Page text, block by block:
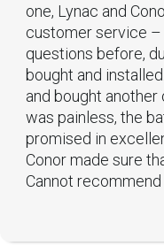
one, Lynac and
customer service –
questions before,
bought and
and bought
was painless, the
promised in
Conor made sure
Cannot